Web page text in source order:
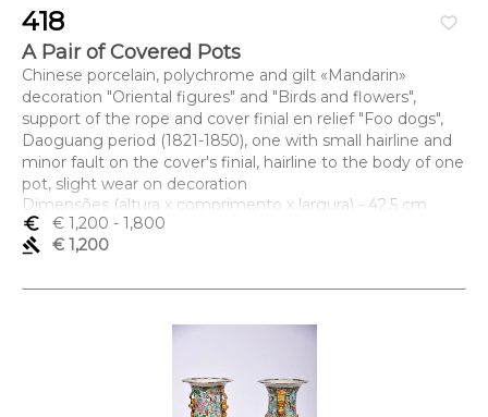
favorite_border
418
A Pair of Covered Pots
Chinese porcelain, polychrome and gilt «Mandarin»
decoration "Oriental figures" and "Birds and flowers",
support of the rope and cover finial en relief "Foo dogs",
Daoguang period (1821-1850), one with small hairline and
minor fault on the cover's finial, hairline to the body of one
pot, slight wear on decoration
Dimensões (altura x comprimento x largura) - 42,5 cm
euro_symbol
€ 1,200 - 1,800
gavel
€ 1,200